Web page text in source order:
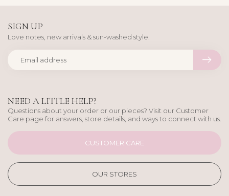
NEED A LITTLE HELP?
Questions about your order or our pieces? Visit our Customer
Care page for answers, store details, and ways to connect with us.
CUSTOMER CARE
OUR STORES
SIGN UP
Love notes, new arrivals & sun-washed style.